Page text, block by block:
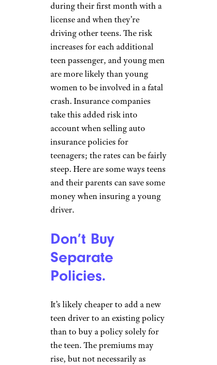
during their first month with a
license and when they’re
driving other teens. The risk
increases for each additional
teen passenger, and young men
are more likely than young
women to be involved in a fatal
crash. Insurance companies
take this added risk into
account when selling auto
insurance policies for
teenagers; the rates can be fairly
steep. Here are some ways teens
and their parents can save some
money when insuring a young
driver.
Don’t Buy
Separate
Policies.
It’s likely cheaper to add a new
teen driver to an existing policy
than to buy a policy solely for
the teen. The premiums may
rise, but not necessarily as